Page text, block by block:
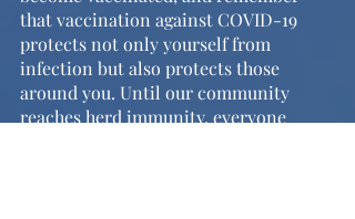
that vaccination against COVID-19
protects not only yourself from
infection but also protects those
around you. Until our community
reaches herd immunity, everyone